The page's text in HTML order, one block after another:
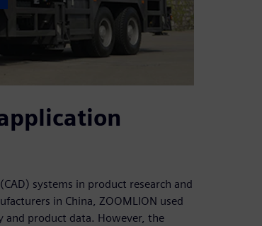
systems in product research and
in China, ZOOMLION used
and product data. However, the